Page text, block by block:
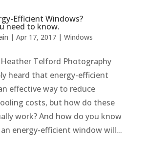
Efficient Windows?
need to know.
| Apr 17, 2017| Windows
Telford Photography
heard that energy-efficient
effective way to reduce
costs, but how do these
work? And how do you know
energy-efficient window will...